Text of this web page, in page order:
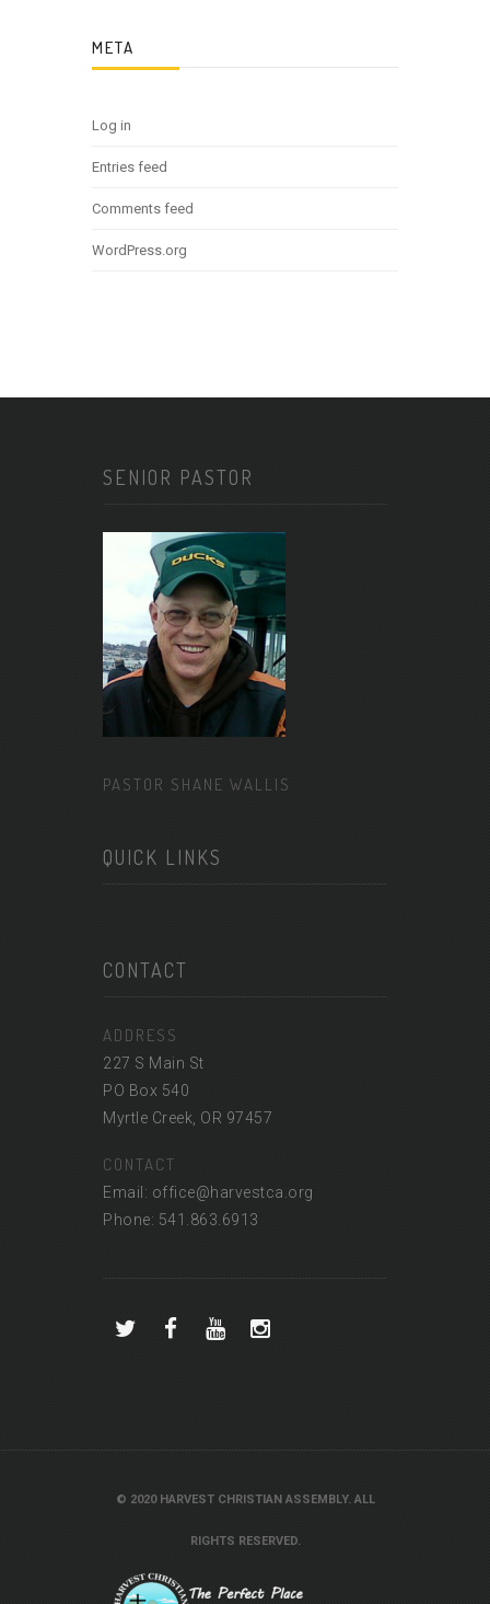
META
Log in
Entries feed
Comments feed
WordPress.org
SENIOR PASTOR
PASTOR SHANE WALLIS
QUICK LINKS
CONTACT
ADDRESS
227 S Main St
PO Box 540
Myrtle Creek, OR 97457
CONTACT
Email: office@harvestca.org
Phone: 541.863.6913
© 2020 HARVEST CHRISTIAN ASSEMBLY. ALL
RIGHTS RESERVED.